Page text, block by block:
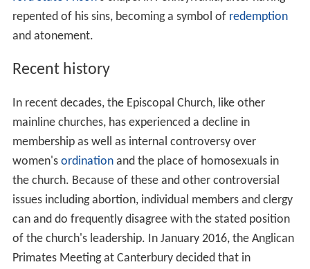
repented of his sins, becoming a symbol of redemption
and atonement.
Recent history
In recent decades, the Episcopal Church, like other
mainline churches, has experienced a decline in
membership as well as internal controversy over
women's ordinationand the place of homosexuals in
the church. Because of these and other controversial
issues including abortion, individual members and clergy
can and do frequently disagree with the stated position
of the church's leadership. In January 2016, the Anglican
Primates Meeting at Canterbury decided that in